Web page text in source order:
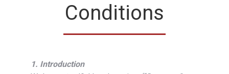
Conditions
1. Introduction